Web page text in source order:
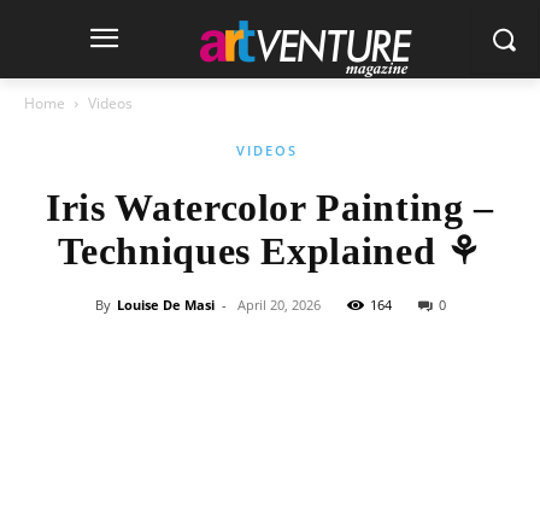
Home Videos
VIDEOS
Iris Watercolor Painting –
Techniques Explained ⚘
By Louise De Masi - April 20, 2026 164 0